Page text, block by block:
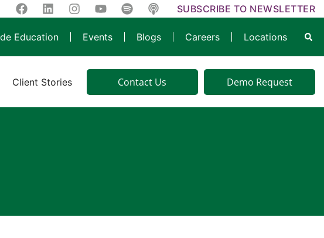
SUBSCRIBE TO NEWSLETTER
Education Events Blogs Careers Locations
Client Stories Contact Us Demo Request